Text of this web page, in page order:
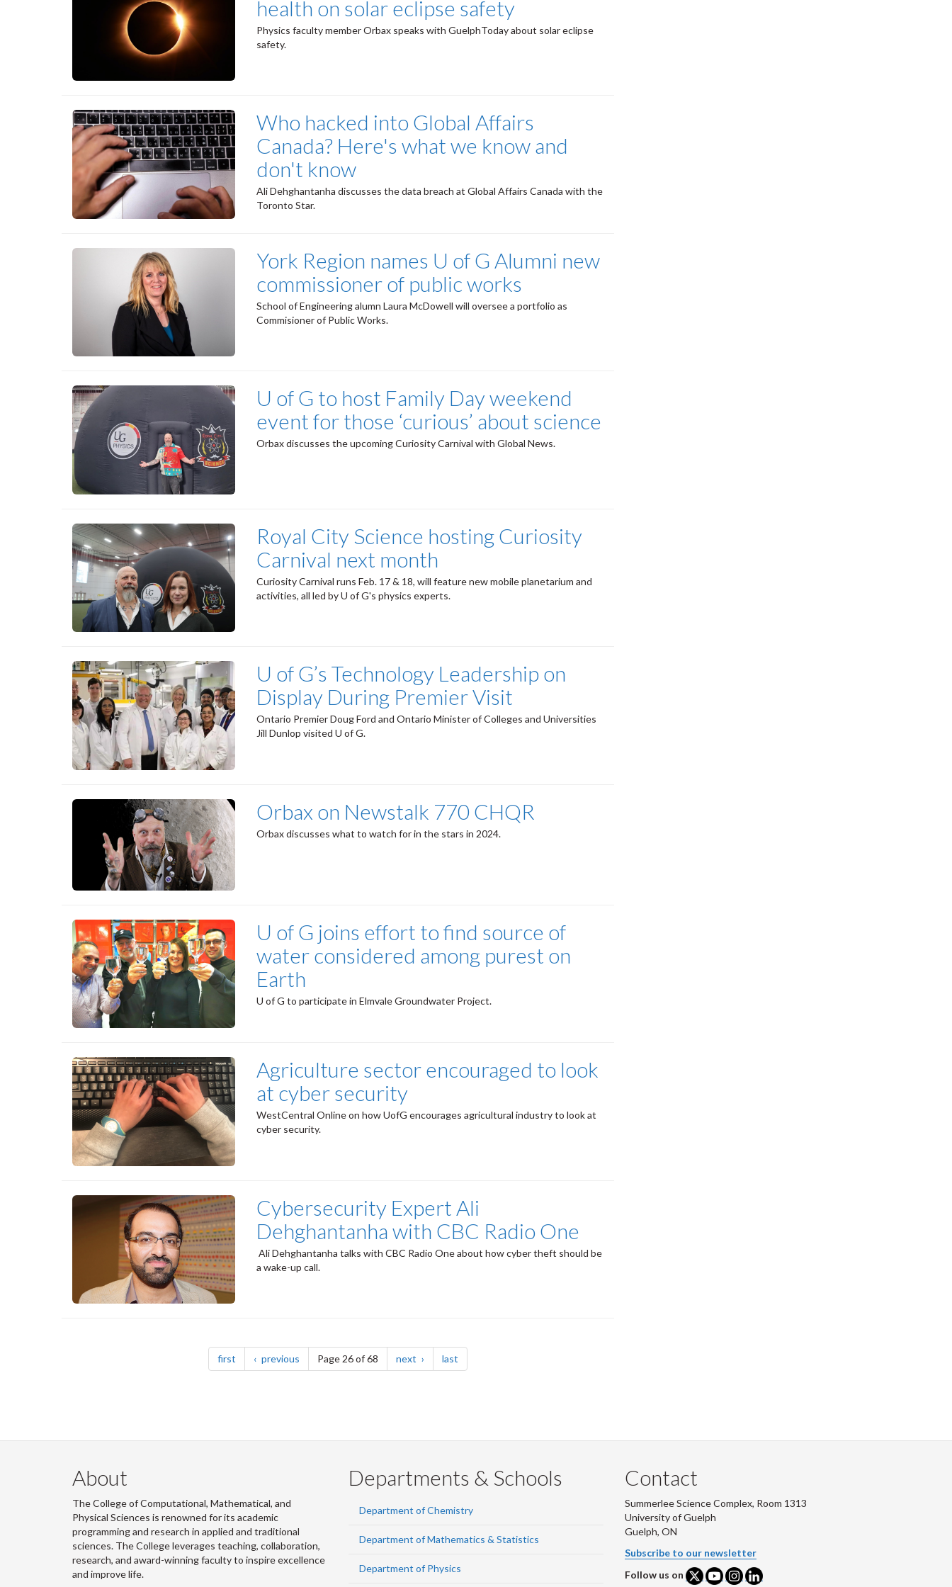
health on solar eclipse safety
Physics faculty member Orbax speaks with GuelphToday about solar eclipse
safety.
Who hacked into Global Affairs
Canada? Here's what we know and
don't know
Ali Dehghantanha discusses the data breach at Global Affairs Canada with the
Toronto Star.
York Region names U of G Alumni new
commissioner of public works
School of Engineering alumn Laura McDowell will oversee a portfolio as
Commisioner of Public Works.
U of G to host Family Day weekend
event for those ‘curious’ about science
Orbax discusses the upcoming Curiosity Carnival with Global News.
Royal City Science hosting Curiosity
Carnival next month
Curiosity Carnival runs Feb. 17 & 18, will feature new mobile planetarium and
activities, all led by U of G's physics experts.
U of G’s Technology Leadership on
Display During Premier Visit
Ontario Premier Doug Ford and Ontario Minister of Colleges and Universities
Jill Dunlop visited U of G.
Orbax on Newstalk 770 CHQR
Orbax discusses what to watch for in the stars in 2024.
U of G joins effort to find source of
water considered among purest on
Earth
U of G to participate in Elmvale Groundwater Project.
Agriculture sector encouraged to look
at cyber security
WestCentral Online on how UofG encourages agricultural industry to look at
cyber security.
Cybersecurity Expert Ali
Dehghantanha with CBC Radio One
Ali Dehghantanha talks with CBC Radio One about how cyber theft should be
a wake-up call.
first page previous pagePage 26 of 68 next page last
About
The College of Computational, Mathematical, and
Physical Sciences is renowned for its academic
programming and research in applied and traditional
sciences. The College leverages teaching, collaboration,
research, and award-winning faculty to inspire excellence
and improve life.
Departments & Schools
Department of Chemistry
Department of Mathematics & Statistics
Department of Physics
Contact
Summerlee Science Complex, Room 1313
University of Guelph
Guelph, ON
Subscribe to our newsletter
Follow us on